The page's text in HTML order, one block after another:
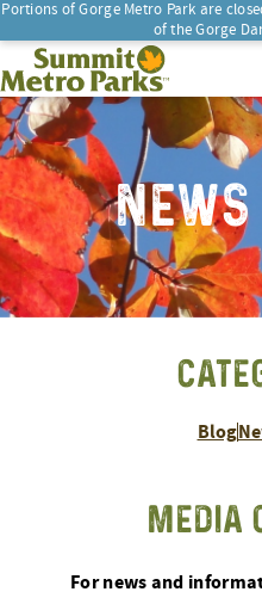
Portions of Gorge Metro Park are
of the Gorge
SEARCH
Summit Metro Parks
NEWS
Blog
MEDIA
For news and